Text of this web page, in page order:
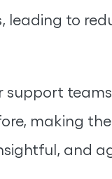
leading to
support
making
and